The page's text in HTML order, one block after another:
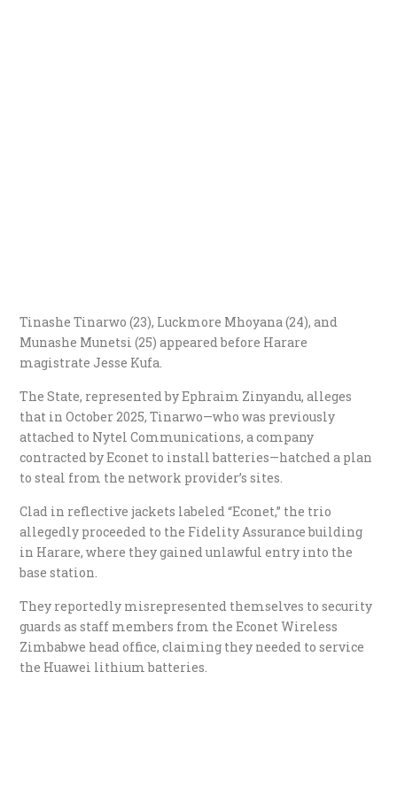
​Tinashe Tinarwo (23), Luckmore Mhoyana (24), and
Munashe Munetsi (25) appeared before Harare
magistrate Jesse Kufa.
​The State, represented by Ephraim Zinyandu, alleges
that in October 2025, Tinarwo—who was previously
attached to Nytel Communications, a company
contracted by Econet to install batteries—hatched a plan
to steal from the network provider’s sites.
​Clad in reflective jackets labeled “Econet,” the trio
allegedly proceeded to the Fidelity Assurance building
in Harare, where they gained unlawful entry into the
base station.
They reportedly misrepresented themselves to security
guards as staff members from the Econet Wireless
Zimbabwe head office, claiming they needed to service
the Huawei lithium batteries.